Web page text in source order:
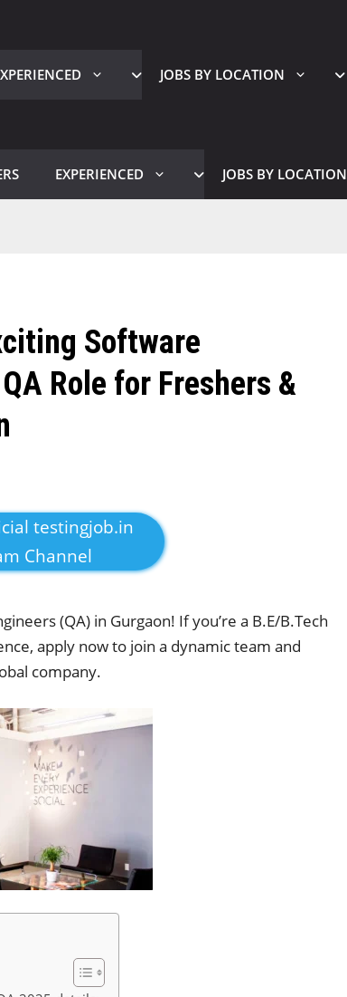
JOBS BY LOCATION
EXPERIENCED JOBS BY LOCATION
Software
Role for Freshers &
testingjob.in
Channel
(QA) in Gurgaon! If you’re a B.E/B.Tech
apply now to join a dynamic team and
company.